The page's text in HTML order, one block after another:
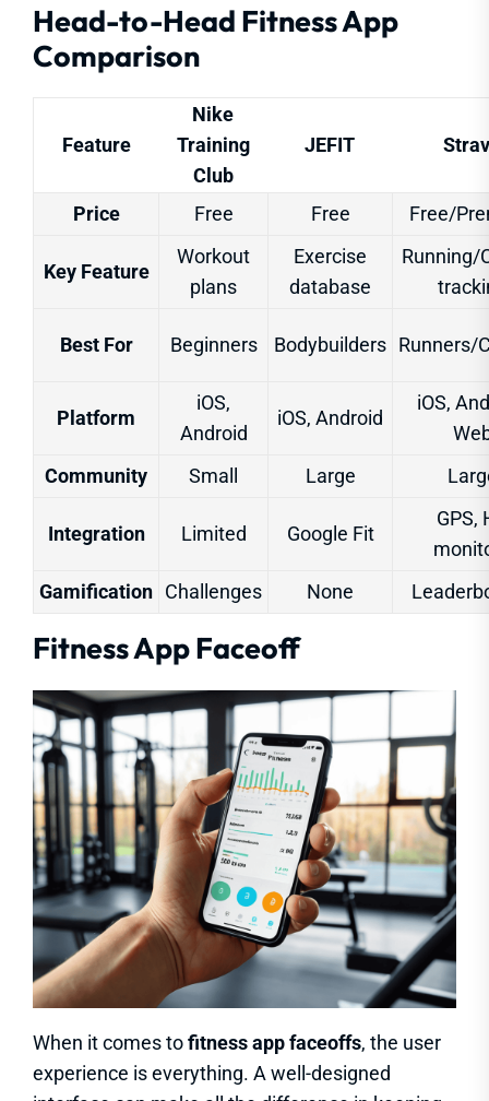
Head-to-Head Fitness App
Comparison
Feature
Nike
Training
Club
JEFIT
Price Free Free Free/
Key Feature
Workout
plans
Exercise
database
Running/
Best For Beginners Bodybuilders Runners/
Platform
iOS,
Android
iOS, Android
iOS,
Community
Small Large
Integration Limited Google Fit
GPS,
Gamification Challenges None
Fitness App Faceoff
When it comes tofitness app faceoffs, the user
experience is everything. A well-designed